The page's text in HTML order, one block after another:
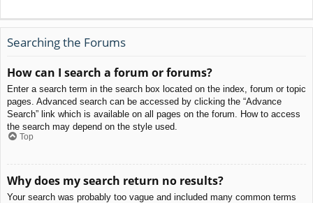
Searching the Forums
How can I search a forum or forums?
Enter a search term in the search box located on the index, forum or topic
pages. Advanced search can be accessed by clicking the “Advance
Search” link which is available on all pages on the forum. How to access
the search may depend on the style used.
Top
Why does my search return no results?
Your search was probably too vague and included many common terms